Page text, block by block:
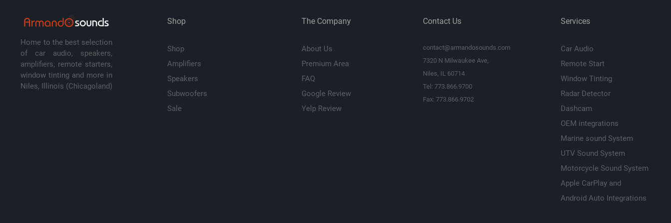
Home to the best selection
of car audio, speakers,
amplifiers, remote starters,
window tinting and more in
Niles, Illinois (Chicagoland)
Shop
Shop
Amplifiers
Speakers
Subwoofers
Sale
The Company
About Us
Premium Area
FAQ
Google Review
Yelp Review
Contact Us
contact@armandosounds.com
7320 N Milwaukee Ave,
Niles, IL 60714
Tel: 773.866.9700
Fax: 773.866.9702
Services
Car Audio
Remote Start
Window Tinting
Radar Detector
Dashcam
OEM integrations
Marine sound System
UTV Sound System
Motorcycle Sound System
Apple CarPlay and
Android Auto Integrations